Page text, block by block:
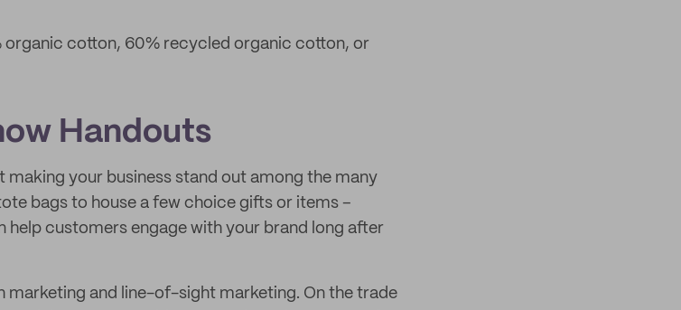
organic cotton, 60% recycled organic cotton, or
Handouts
making your business stand out among the many
bags to house a few choice gifts or items –
help customers engage with your brand long after
and line-of-sight marketing. On the trade